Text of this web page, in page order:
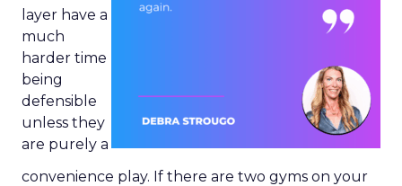
layer have a
much
harder time
being
defensible
unless they
are purely a
convenience play. If there are two gyms on your